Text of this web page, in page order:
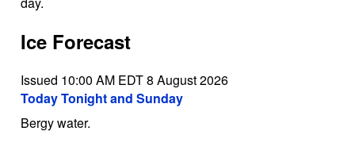
Ice Forecast
Issued 10:00 AM EDT 8 August 2026
Today Tonight and Sunday
Bergy water.